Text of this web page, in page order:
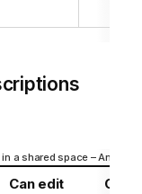
a shared space –
Can edit
Can